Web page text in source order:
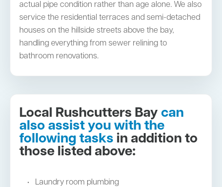
actual pipe condition rather than age alone. We also
service the residential terraces and semi-detached
houses on the hillside streets above the bay,
handling everything from sewer relining to
bathroom renovations.
Local Rushcutters Bay can
also assist you with the
following tasks in addition to
those listed above:
Laundry room plumbing